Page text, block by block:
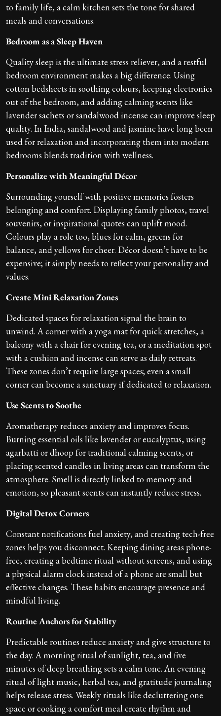
to family life, a calm kitchen sets the tone for shared
meals and conversations.
Bedroom as a Sleep Haven
Quality sleep is the ultimate stress reliever, and a restful
bedroom environment makes a big difference. Using
cotton bedsheets in soothing colours, keeping electronics
out of the bedroom, and adding calming scents like
lavender sachets or sandalwood incense can improve sleep
quality. In India, sandalwood and jasmine have long been
used for relaxation and incorporating them into modern
bedrooms blends tradition with wellness.
Personalize with Meaningful Décor
Surrounding yourself with positive memories fosters
belonging and comfort. Displaying family photos, travel
souvenirs, or inspirational quotes can uplift mood.
Colours play a role too, blues for calm, greens for
balance, and yellows for cheer. Décor doesn’t have to be
expensive; it simply needs to reflect your personality and
values.
Create Mini Relaxation Zones
Dedicated spaces for relaxation signal the brain to
unwind. A corner with a yoga mat for quick stretches, a
balcony with a chair for evening tea, or a meditation spot
with a cushion and incense can serve as daily retreats.
These zones don’t require large spaces; even a small
corner can become a sanctuary if dedicated to relaxation.
Use Scents to Soothe
Aromatherapy reduces anxiety and improves focus.
Burning essential oils like lavender or eucalyptus, using
agarbatti or dhoop for traditional calming scents, or
placing scented candles in living areas can transform the
atmosphere. Smell is directly linked to memory and
emotion, so pleasant scents can instantly reduce stress.
Digital Detox Corners
Constant notifications fuel anxiety, and creating tech-free
zones helps you disconnect. Keeping dining areas phone-
free, creating a bedtime ritual without screens, and using
a physical alarm clock instead of a phone are small but
effective changes. These habits encourage presence and
mindful living.
Routine Anchors for Stability
Predictable routines reduce anxiety and give structure to
the day. A morning ritual of sunlight, tea, and five
minutes of deep breathing sets a calm tone. An evening
ritual of light music, herbal tea, and gratitude journaling
helps release stress. Weekly rituals like decluttering one
space or cooking a comfort meal create rhythm and